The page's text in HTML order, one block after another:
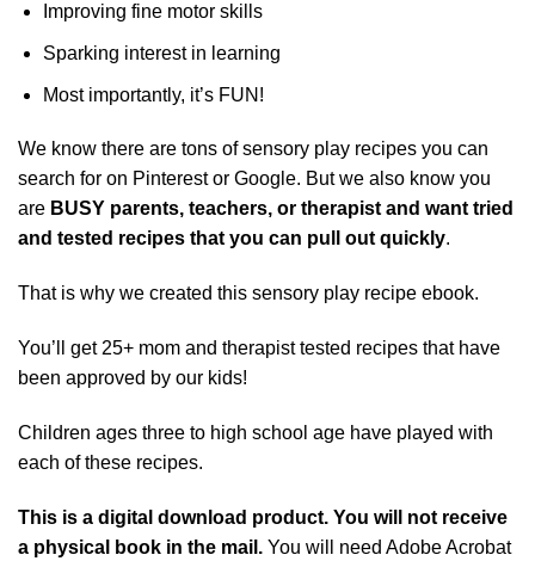
Improving fine motor skills
Sparking interest in learning
Most importantly, it’s FUN!
We know there are tons of sensory play recipes you can
search for on Pinterest or Google. But we also know you
are BUSY parents, teachers, or therapist and want tried
and tested recipes that you can pull out quickly.
That is why we created this sensory play recipe ebook.
You’ll get 25+ mom and therapist tested recipes that have
been approved by our kids!
Children ages three to high school age have played with
each of these recipes.
This is a digital download product. You will not receive
a physical book in the mail. You will need Adobe Acrobat